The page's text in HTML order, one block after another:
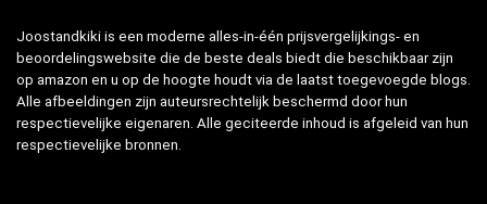
Joostandkiki is een moderne alles-in-één prijsvergelijkings- en
beoordelingswebsite die de beste deals biedt die beschikbaar zijn
op amazon en u op de hoogte houdt via de laatst toegevoegde blogs.
Alle afbeeldingen zijn auteursrechtelijk beschermd door hun
respectievelijke eigenaren. Alle geciteerde inhoud is afgeleid van hun
respectievelijke bronnen.